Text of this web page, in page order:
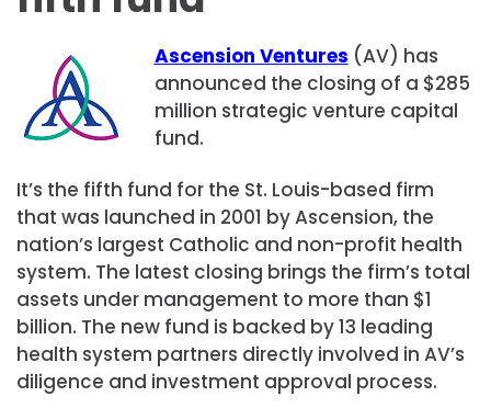
Ascension Ventures (AV) has
announced the closing of a $285
million strategic venture capital
fund.
It’s the fifth fund for the St. Louis-based firm
that was launched in 2001 by Ascension, the
nation’s largest Catholic and non-profit health
system. The latest closing brings the firm’s total
assets under management to more than $1
billion. The new fund is backed by 13 leading
health system partners directly involved in AV’s
diligence and investment approval process.